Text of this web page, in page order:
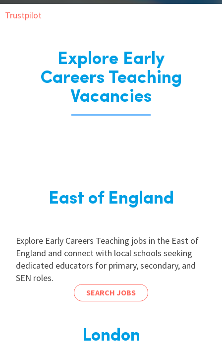
Trustpilot
Explore Early
Careers Teaching
Vacancies
East of England
Explore Early Careers Teaching jobs in the East of
England and connect with local schools seeking
dedicated educators for primary, secondary, and
SEN roles.
SEARCH JOBS
London